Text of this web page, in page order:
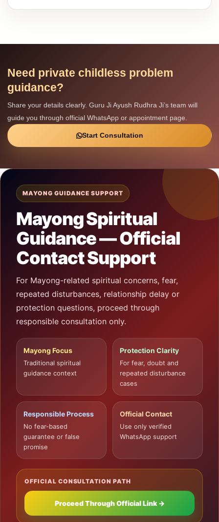
Need private childless problem
guidance?
Share your details clearly. Guru Ji Ayush Rudhra Ji’s team will
guide you through official WhatsApp or appointment page.
Start Consultation
MAYONG GUIDANCE SUPPORT
Mayong Spiritual
Guidance — Official
Contact Support
For Mayong-related spiritual concerns, fear,
repeated disturbances, relationship delay or
protection questions, proceed through
responsible consultation only.
Mayong Focus
Traditional spiritual
guidance context
Protection Clarity
For fear, doubt and
repeated disturbance
cases
Responsible Process
No fear-based
guarantee or false
promise
Official Contact
Use only verified
WhatsApp support
OFFICIAL CONSULTATION PATH
Proceed Through Official Link →